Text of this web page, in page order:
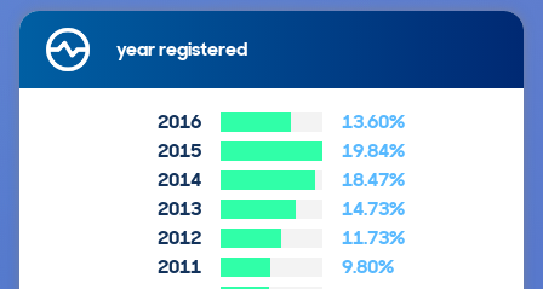
year registered
2016
13.60%
2015
19.84%
2014
18.47%
2013
14.73%
2012
11.73%
2011
9.80%